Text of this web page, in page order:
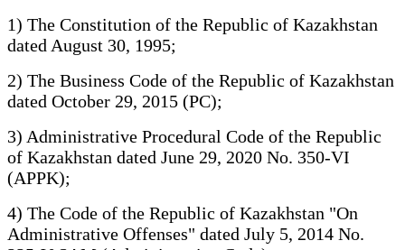
1) The Constitution of the Republic of Kazakhstan
dated August 30, 1995;
2) The Business Code of the Republic of Kazakhstan
dated October 29, 2015 (PC);
3) Administrative Procedural Code of the Republic
of Kazakhstan dated June 29, 2020 No. 350-VI
(APPK);
4) The Code of the Republic of Kazakhstan "On
Administrative Offenses" dated July 5, 2014 No.